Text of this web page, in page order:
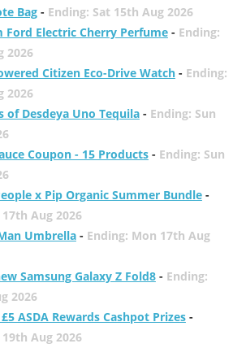
Bag- Ending: Sat 15th Aug 2026
Ford Electric Cherry Perfume- Ending:
2026
Citizen Eco-Drive Watch- Ending:
2026
of Desdeya Uno Tequila- Ending: Sun
Coupon - 15 Products- Ending: Sun
x Pip Organic Summer Bundle-
Aug 2026
Umbrella- Ending: Mon 17th Aug
Samsung Galaxy Z Fold8- Ending:
2026
ASDA Rewards Cashpot Prizes-
Aug 2026